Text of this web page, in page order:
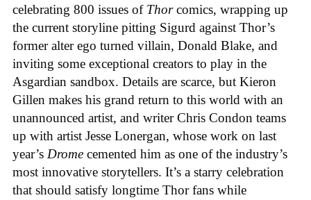
celebrating 800 issues of Thorcomics, wrapping up
the current storyline pitting Sigurd against Thor’s
former alter ego turned villain, Donald Blake, and
inviting some exceptional creators to play in the
Asgardian sandbox. Details are scarce, but Kieron
Gillen makes his grand return to this world with an
unannounced artist, and writer Chris Condon teams
up with artist Jesse Lonergan, whose work on last
year’s Drome cemented him as one of the industry’s
most innovative storytellers. It’s a starry celebration
that should satisfy longtime Thor fans while